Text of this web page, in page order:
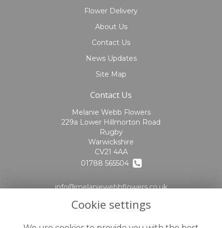
Flower Delivery
About Us
Contact Us
News Updates
Site Map
Contact Us
Melanie Webb Flowers
229a Lower Hillmorton Road
Rugby
Warwickshire
CV21 4AA
01788 565504
info@melaniewebbflowers.co.uk
find us
Legal
Cookie settings